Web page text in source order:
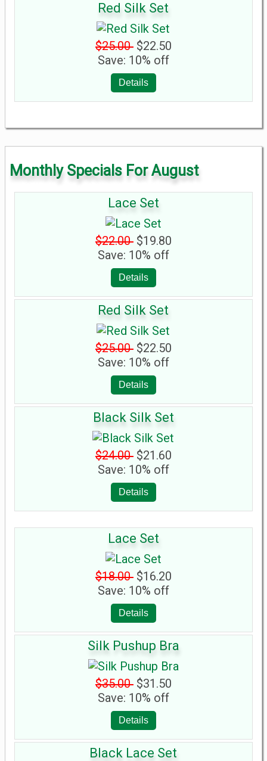
Red Silk Set
$25.00 $22.50
Save: 10% off
Details
Monthly Specials For August
Lace Set
$22.00 $19.80
Save: 10% off
Details
Red Silk Set
$25.00 $22.50
Save: 10% off
Details
Black Silk Set
$24.00 $21.60
Save: 10% off
Details
Lace Set
$18.00 $16.20
Save: 10% off
Details
Silk Pushup Bra
$35.00 $31.50
Save: 10% off
Details
Black Lace Set